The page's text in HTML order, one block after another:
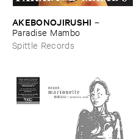
AKEBONOJIRUSHI –
Paradise ​Mambo
Spittle Records